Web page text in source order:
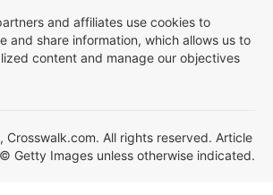
and affiliates use cookies to
and share information, which allows us to
content and manage our objectives
All rights reserved. Article
Getty Images unless otherwise indicated.